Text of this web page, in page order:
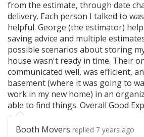
from the estimate, through date
delivery. Each person I talked to
helpful. George (the estimator)
saving advice and multiple
possible scenarios about storing
house wasn't ready in time. Their
communicated well, was efficient,
basement (where it was going to
work in my new home) in an
able to find things. Overall Good
Booth Movers replied 7 years ago